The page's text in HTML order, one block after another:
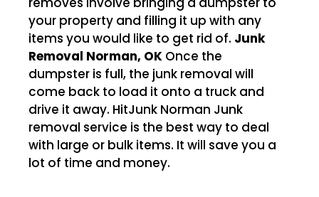
your property and filling it up with any
items you would like to get rid of. Junk
Removal Norman, OK Once the
dumpster is full, the junk removal will
come back to load it onto a truck and
drive it away. HitJunk Norman Junk
removal service is the best way to deal
with large or bulk items. It will save you a
lot of time and money.